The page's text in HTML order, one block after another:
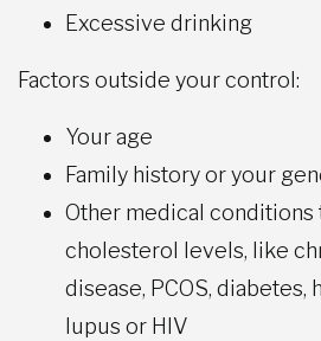
Excessive drinking
Factors outside your control:
Your age
Family history or your
Other medical conditions
cholesterol levels, like
disease, PCOS, diabetes,
lupus or HIV